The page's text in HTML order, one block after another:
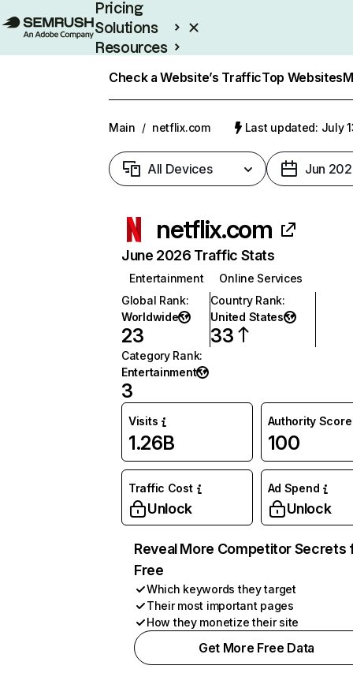
Pricing
Solutions
Resources
Check a Website’s TrafficTop Websites
Main / netflix.com Last updated: July
All Devices Jun
netflix.com
June 2026 Traffic Stats
Entertainment
Online Services
Global Rank:
Worldwide
23
Country Rank:
United States
33
Category Rank:
Entertainment
3
Visits
1.26B
Authority Score
100
Traffic Cost
Unlock
Ad Spend
Unlock
Reveal More Competitor Secrets
Free
Which keywords they target
Their most important pages
How they monetize their site
Get More Free Data